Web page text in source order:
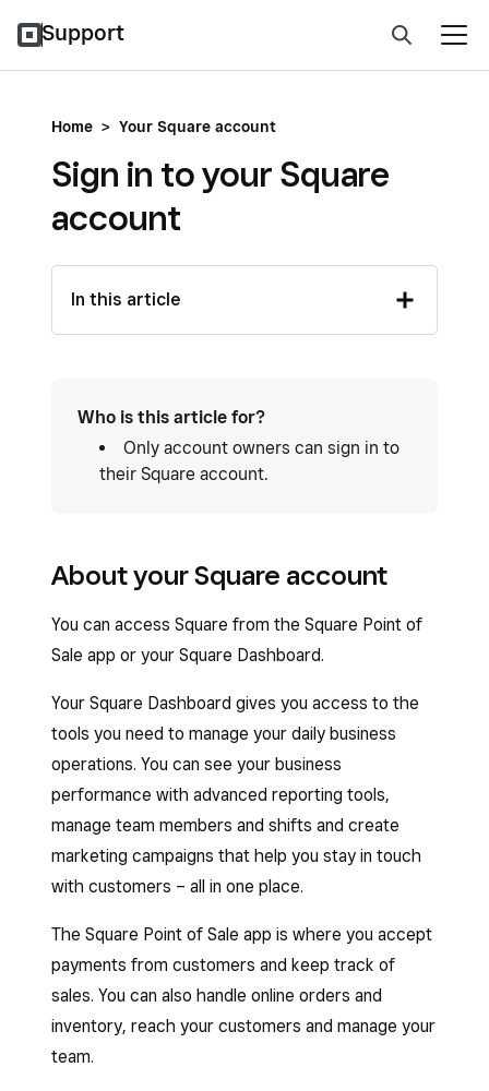
Support
Home > Your Square account
Sign in to your Square
account
In this article
Who is this article for?
Only account owners can sign in to
their Square account.
About your Square account
You can access Square from the Square Point of
Sale app or your Square Dashboard.
Your Square Dashboard gives you access to the
tools you need to manage your daily business
operations. You can see your business
performance with advanced reporting tools,
manage team members and shifts and create
marketing campaigns that help you stay in touch
with customers – all in one place.
The Square Point of Sale app is where you accept
payments from customers and keep track of
sales. You can also handle online orders and
inventory, reach your customers and manage your
team.